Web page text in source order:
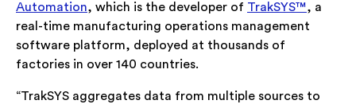
Automation, which is the developer of TrakSYS™, a
real-time manufacturing operations management
software platform, deployed at thousands of
factories in over 140 countries.
“TrakSYS aggregates data from multiple sources to